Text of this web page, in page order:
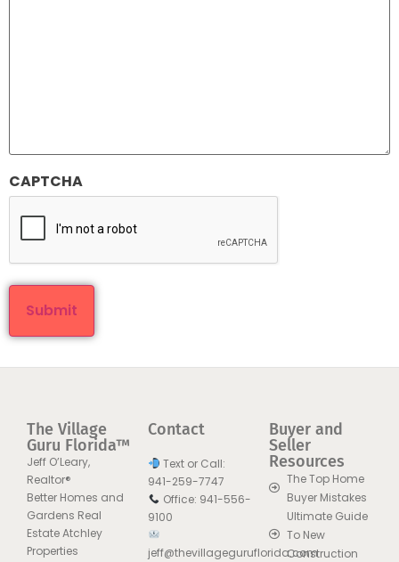
CAPTCHA
The Village
Guru Florida™
Jeff O’Leary,
Realtor®
Better Homes and
Gardens Real
Estate Atchley
Properties
Contact
Text or Call:
941-259-7747
Office: 941-556-
9100
jeff@thevillageguruflorida.com
Buyer and
Seller
Resources
The Top Home
Buyer Mistakes
Ultimate Guide
To New
Construction